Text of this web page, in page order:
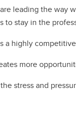
leading the way
to stay in the
a highly
more
stress and